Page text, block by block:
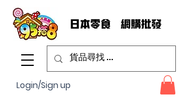
Login/Sign up